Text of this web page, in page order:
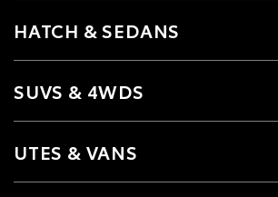
HATCH & SEDANS
SUVS & 4WDS
UTES & VANS